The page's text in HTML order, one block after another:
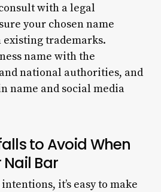
with a legal
your chosen name
existing trademarks.
name with the
national authorities, and
name and social media
to Avoid When
Bar
it’s easy to make